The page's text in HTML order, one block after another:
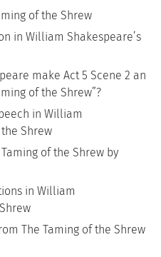
of the Shrew
in William Shakespeare’s
make Act 5 Scene 2 an
of the Shrew”?
in William
Shrew
of the Shrew by
in William
The Taming of the Shrew